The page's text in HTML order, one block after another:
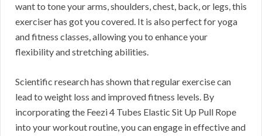
want to tone your arms, shoulders, chest, back, or legs, this
exerciser has got you covered. It is also perfect for yoga
and fitness classes, allowing you to enhance your
flexibility and stretching abilities.
Scientific research has shown that regular exercise can
lead to weight loss and improved fitness levels. By
incorporating the Feezi 4 Tubes Elastic Sit Up Pull Rope
into your workout routine, you can engage in effective and